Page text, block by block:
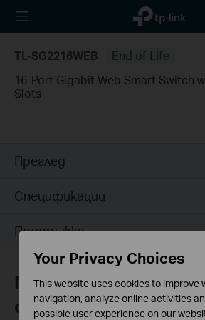
TP-Link,
Reliably
TL-SG2216WEB
End of Life
16-Port Gigabit Web Smart Switch
Slots
Преглед
Спецификации
Поддръжка
Присъединете се към
общността
Your Privacy Choices
This website uses cookies to improve
navigation, analyze online activities
possible user experience on our